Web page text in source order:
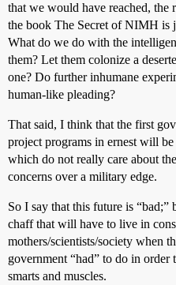
that we would have reached,
the book The Secret of NIMH is
What do we do with the
them? Let them colonize a
one? Do further inhumane
human-like pleading?
That said, I think that the first
project programs in ernest will
which do not really care about
concerns over a military edge.
So I say that this future is
chaff that will have to live in
mothers/scientists/society when
government “had” to do in
smarts and muscles.